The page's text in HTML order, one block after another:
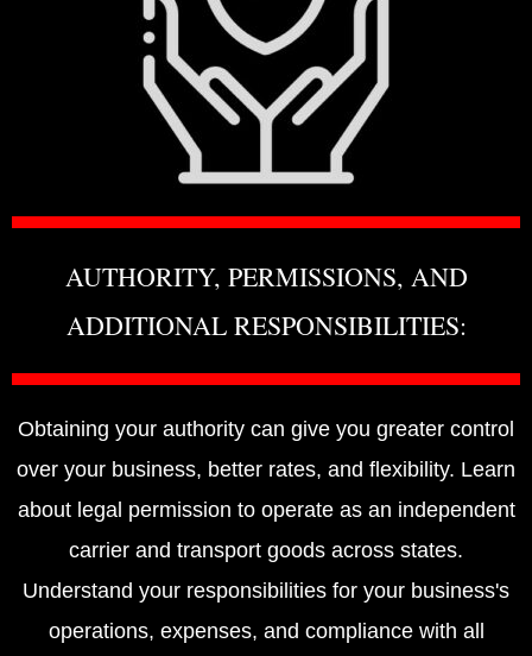
AUTHORITY, PERMISSIONS, AND
ADDITIONAL RESPONSIBILITIES:
Obtaining your authority can give you greater control
over your business, better rates, and flexibility. Learn
about legal permission to operate as an independent
carrier and transport goods across states.
Understand your responsibilities for your business's
operations, expenses, and compliance with all